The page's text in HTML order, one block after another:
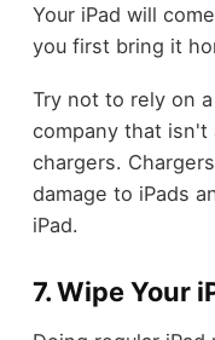
Your iPad will
you first bring it
Try not to rely on
company that isn't
chargers.
damage to iPads
iPad.
7. Wipe Your